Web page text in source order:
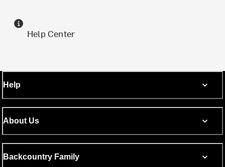
Help Center
Help
About Us
Backcountry Family